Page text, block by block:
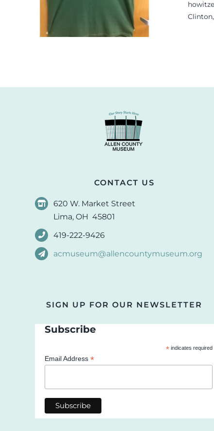
CONTACT US
620 W. Market Street
Lima, OH 45801
419-222-9426
acmuseum@allencountymuseum.org
SIGN UP FOR OUR NEWSLETTER
Subscribe
*indicates required
Email Address *